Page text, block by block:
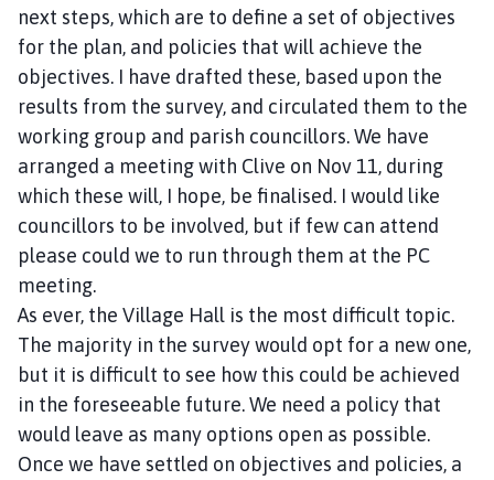
next steps, which are to define a set of objectives
for the plan, and policies that will achieve the
objectives. I have drafted these, based upon the
results from the survey, and circulated them to the
working group and parish councillors. We have
arranged a meeting with Clive on Nov 11, during
which these will, I hope, be finalised. I would like
councillors to be involved, but if few can attend
please could we to run through them at the PC
meeting.
As ever, the Village Hall is the most difficult topic.
The majority in the survey would opt for a new one,
but it is difficult to see how this could be achieved
in the foreseeable future. We need a policy that
would leave as many options open as possible.
Once we have settled on objectives and policies, a